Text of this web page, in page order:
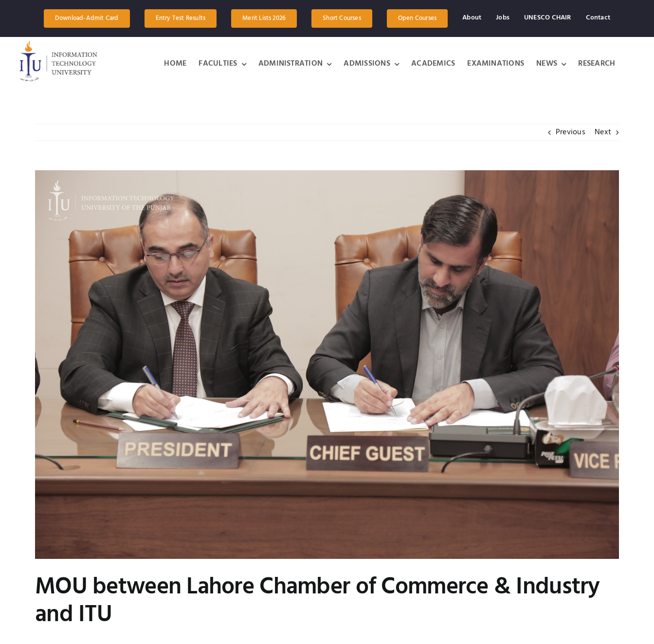
Download-Admit Card Entry Test Results Merit Lists 2026 Short Courses Open Courses About Jobs UNESCO CHAIR Contact
HOME FACULTIES ADMINISTRATION ADMISSIONS ACADEMICS EXAMINATIONS NEWS RESEARCH
Previous Next
Larger
Image
MOU between Lahore Chamber of Commerce & Industry
and ITU